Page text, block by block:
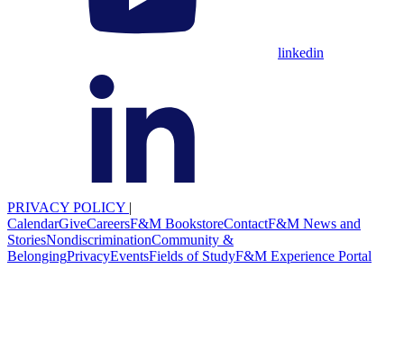
linkedin
PRIVACY POLICY |
CalendarGiveCareersF&M BookstoreContactF&M News and
StoriesNondiscriminationCommunity &
BelongingPrivacyEventsFields of StudyF&M Experience Portal